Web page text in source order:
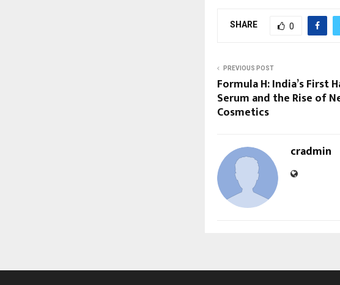
SHARE 0
PREVIOUS POST
Formula H: India’s First
Serum and the Rise of
Cosmetics
cradmin